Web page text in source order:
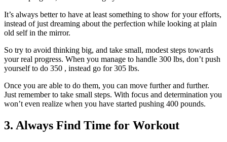
It’s always better to have at least something to show for your efforts,
instead of just dreaming about the perfection while looking at plain
old self in the mirror.
So try to avoid thinking big, and take small, modest steps towards
your real progress. When you manage to handle 300 lbs, don’t push
yourself to do 350 , instead go for 305 lbs.
Once you are able to do them, you can move further and further.
Just remember to take small steps. With focus and determination you
won’t even realize when you have started pushing 400 pounds.
3. Always Find Time for Workout